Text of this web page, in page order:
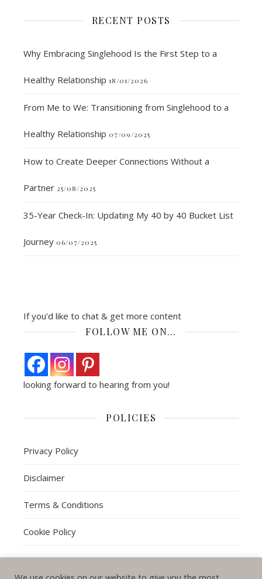
RECENT POSTS
Why Embracing Singlehood Is the First Step to a
Healthy Relationship 18/01/2026
From Me to We: Transitioning from Singlehood to a
Healthy Relationship 07/09/2025
How to Create Deeper Connections Without a
Partner 25/08/2025
35-Year Check-In: Updating My 40 by 40 Bucket List
Journey 06/07/2025
If you'd like to chat & get more content
FOLLOW ME ON…
looking forward to hearing from you!
POLICIES
Privacy Policy
Disclaimer
Terms & Conditions
Cookie Policy